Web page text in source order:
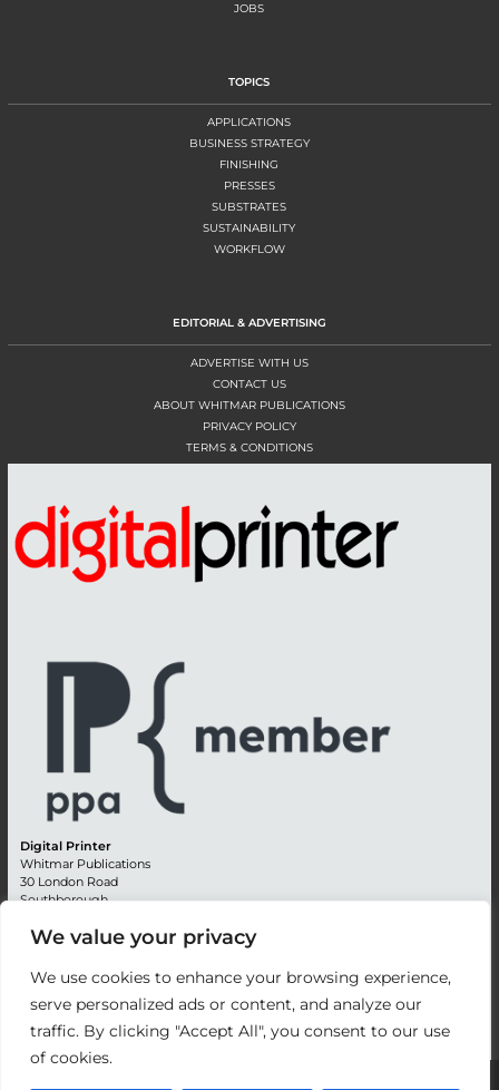
We value your privacy
We use cookies to enhance your browsing experience,
serve personalized ads or content, and analyze our
traffic. By clicking "Accept All", you consent to our use
of cookies.
JOBS
TOPICS
APPLICATIONS
BUSINESS STRATEGY
FINISHING
PRESSES
SUBSTRATES
SUSTAINABILITY
WORKFLOW
EDITORIAL & ADVERTISING
ADVERTISE WITH US
CONTACT US
ABOUT WHITMAR PUBLICATIONS
PRIVACY POLICY
TERMS & CONDITIONS
Digital Printer
Whitmar Publications
30 London Road
Southborough
Kent TN4 0RE
Editorial + 44 (0) 1892 542099
Email:circulation@whitmar.co.uk